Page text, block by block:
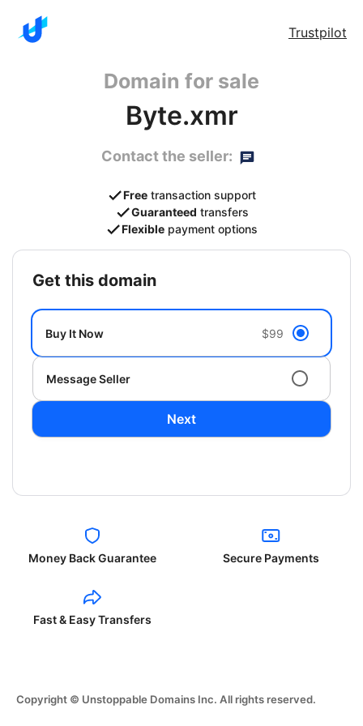
Trustpilot
Domain for sale
Byte.xmr
Contact the seller:
Free transaction support
Guaranteed transfers
Flexible payment options
get this domain
Buy It Now $99
Message Seller
Next
Money Back Guarantee Secure Payments
Fast & Easy Transfers
Copyright © Unstoppable Domains Inc. All rights reserved.